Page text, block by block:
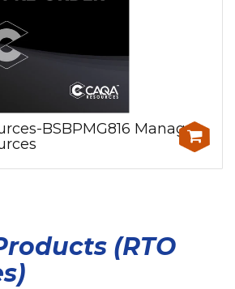
BSBPMG816 Manage
(RTO